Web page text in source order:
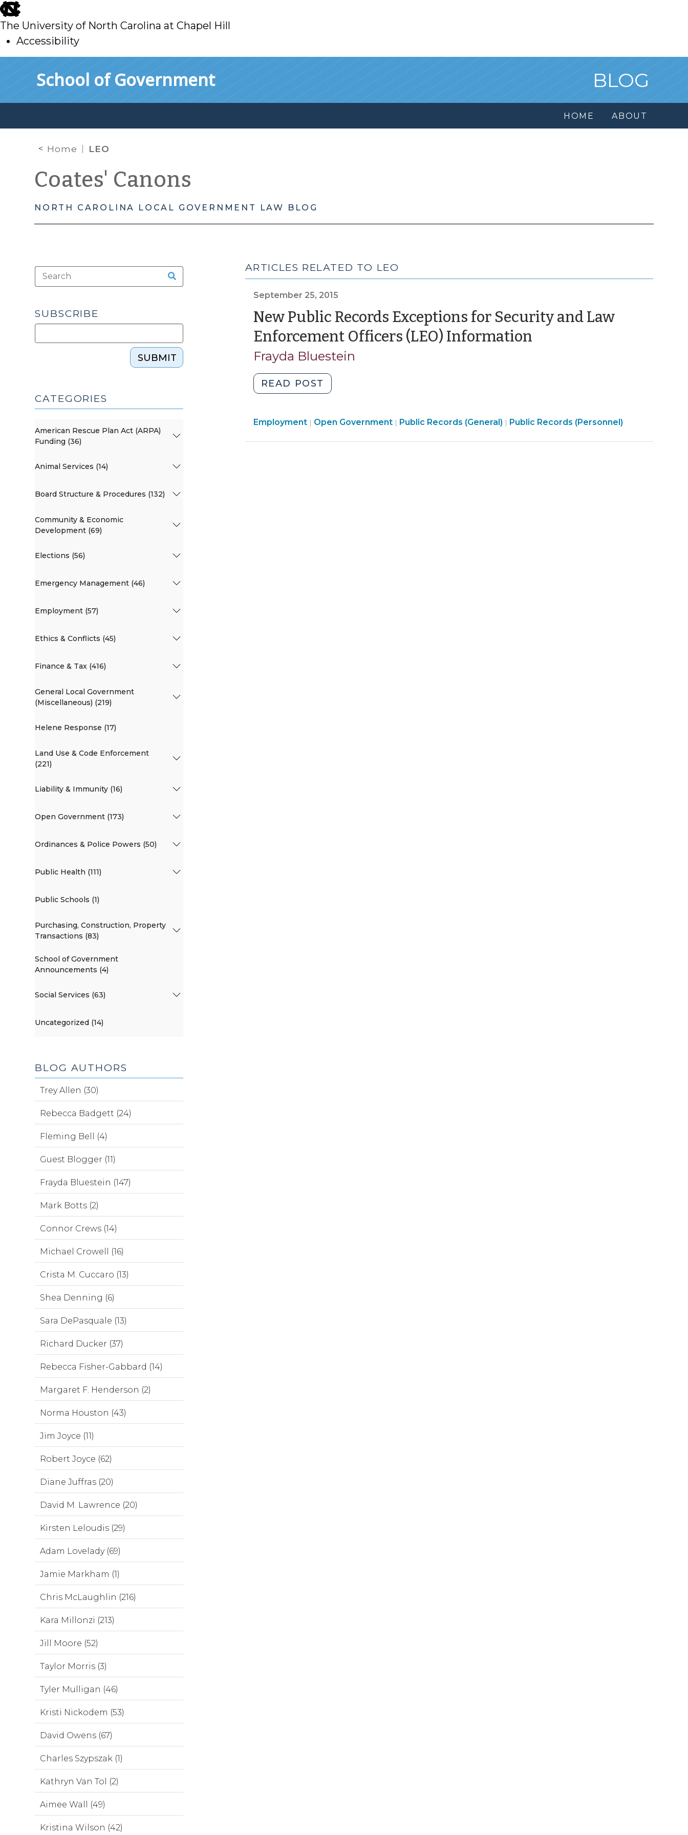
skip
to
main
The University of North Carolina at Chapel Hill
Accessibility
School of Government BLOG
HOME ABOUT
Home LEO
Coates' Canons
NORTH CAROLINA LOCAL GOVERNMENT LAW BLOG
ARTICLES RELATED TO LEO
September 25, 2015
New Public Records Exceptions for Security and Law
Enforcement Officers (LEO) Information(September
Frayda Bluestein
READ POST
Public
Exceptions
Employment| Open Government| Open
Public Records (General) | Open
Public Records (Personnel)
SUBSCRIBE
SUBMIT
CATEGORIES
American Rescue Plan Act (ARPA)
Funding (36)
Animal Services (14)
Board Structure & Procedures (132)
Community & Economic
Development (69)
Elections (56)
Emergency Management (46)
Employment (57)
Ethics & Conflicts (45)
Finance & Tax (416)
General Local Government
(Miscellaneous) (219)
Helene Response (17)
Land Use & Code Enforcement
(221)
Liability & Immunity (16)
Open Government (173)
Ordinances & Police Powers (50)
Public Health (111)
Public Schools (1)
Purchasing, Construction, Property
Transactions (83)
School of Government
Announcements (4)
Social Services (63)
Uncategorized (14)
BLOG AUTHORS
Trey Allen (30)
Rebecca Badgett (24)
Fleming Bell (4)
Guest Blogger (11)
Frayda Bluestein (147)
Mark Botts (2)
Connor Crews (14)
Michael Crowell (16)
Crista M. Cuccaro (13)
Shea Denning (6)
Sara DePasquale (13)
Richard Ducker (37)
Rebecca Fisher-Gabbard (14)
Margaret F. Henderson (2)
Norma Houston (43)
Jim Joyce (11)
Robert Joyce (62)
Diane Juffras (20)
David M. Lawrence (20)
Kirsten Leloudis (29)
Adam Lovelady (69)
Jamie Markham (1)
Chris McLaughlin (216)
Kara Millonzi (213)
Jill Moore (52)
Taylor Morris (3)
Tyler Mulligan (46)
Kristi Nickodem (53)
David Owens (67)
Charles Szypszak (1)
Kathryn Van Tol (2)
Aimee Wall (49)
Kristina Wilson (42)